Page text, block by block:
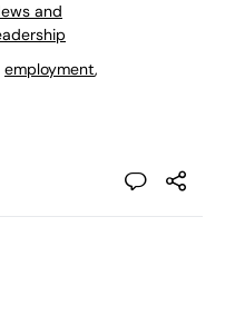
and
employment,